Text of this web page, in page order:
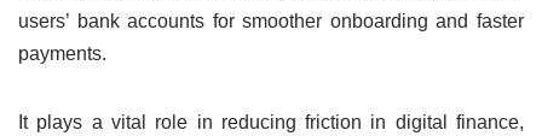
users’ bank accounts for smoother onboarding and faster
payments.
It plays a vital role in reducing friction in digital finance,